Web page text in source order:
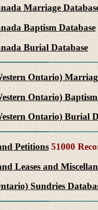
Marriage
Baptism Database
Burial Database
Ontario)
Ontario)
Ontario) Burial
Petitions 51000
Leases and
Sundries